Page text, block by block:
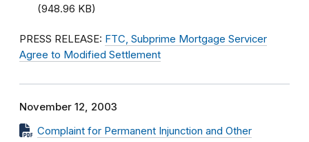
(948.96 KB)
PRESS RELEASE: FTC, Subprime Mortgage Servicer
Agree to Modified Settlement
November 12, 2003
Complaint for Permanent Injunction and Other